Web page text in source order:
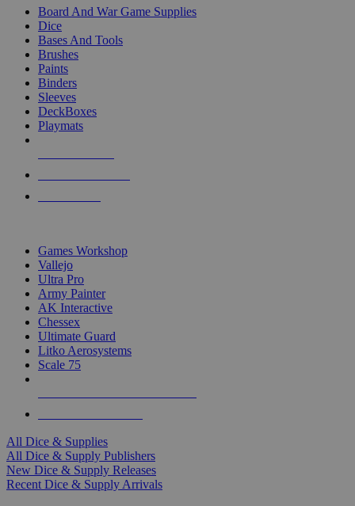
Board And War Game Supplies
Dice
Bases And Tools
Brushes
Paints
Binders
Sleeves
DeckBoxes
Playmats
Games Workshop
Vallejo
Ultra Pro
Army Painter
AK Interactive
Chessex
Ultimate Guard
Litko Aerosystems
Scale 75
All Dice & Supplies
All Dice & Supply Publishers
New Dice & Supply Releases
Recent Dice & Supply Arrivals